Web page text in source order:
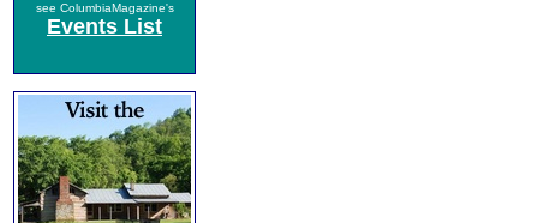
see ColumbiaMagazine's
Events List